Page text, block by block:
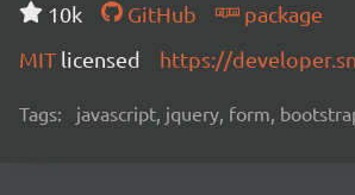
10k
GitHub
package
MIT licensed https://
Tags: javascript, jquery, form,